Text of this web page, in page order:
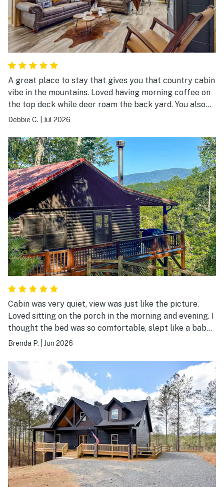
A great place to stay that gives you that country cabin
vibe in the mountains. Loved having morning coffee on
the top deck while deer roam the back yard. You also
have the opportunity to sit on the lower deck or relax
is raining you can relax in the family game room. You
can enjoy your stay right at Maple Summit or venture
out to downtown Ellijay and surrounding attractions. A
great place to visit as a family, girls or guys weekend
or just a couple.
Debbie C. Jul 2026
Cabin was very quiet, view was just like the picture.
Loved sitting on the porch in the morning and evening. I
thought the bed was so comfortable, slept like a baby!
The Drive to the cabin is a little tricky.
Brenda P. Jun 2026